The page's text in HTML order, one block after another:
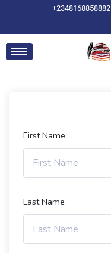
+2348168858882
First Name
Last Name